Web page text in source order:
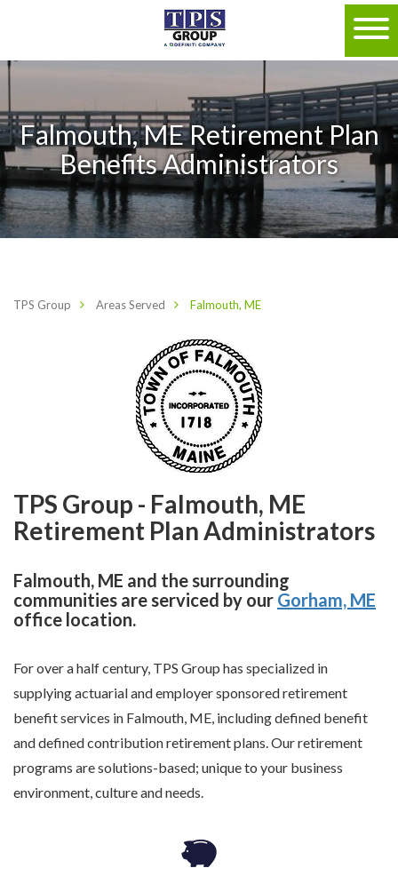
Falmouth, ME Retirement Plan
Benefits Administrators
TPS Group Areas Served Falmouth, ME
TPS Group - Falmouth, ME
Retirement Plan Administrators
Falmouth, ME and the surrounding
communities are serviced by our Gorham, ME
office location.
For over a half century, TPS Group has specialized in
supplying actuarial and employer sponsored retirement
benefit services in Falmouth, ME, including defined benefit
and defined contribution retirement plans. Our retirement
programs are solutions-based; unique to your business
environment, culture and needs.